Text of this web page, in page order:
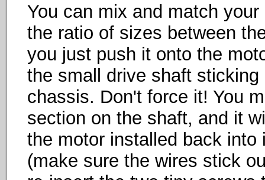
You can mix and match
the ratio of sizes between
you just push it onto the
the small drive shaft
chassis. Don't force it! You
section on the shaft, and it
the motor installed back
(make sure the wires stick